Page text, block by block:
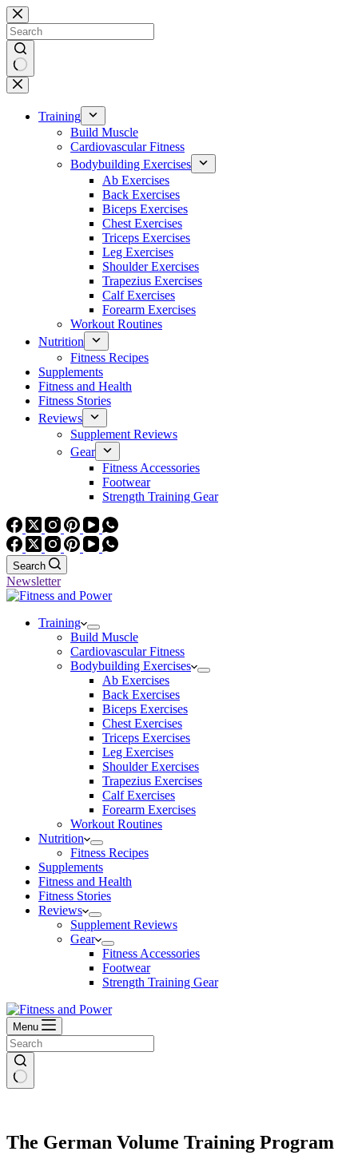
Skip
to
content
No
results
Training
Build Muscle
Cardiovascular Fitness
Bodybuilding Exercises
Ab Exercises
Back Exercises
Biceps Exercises
Chest Exercises
Triceps Exercises
Leg Exercises
Shoulder Exercises
Trapezius Exercises
Calf Exercises
Forearm Exercises
Workout Routines
Nutrition
Fitness Recipes
Supplements
Fitness and Health
Fitness Stories
Reviews
Supplement Reviews
Gear
Fitness Accessories
Footwear
Strength Training Gear
Search
Newsletter
Training
Build Muscle
Cardiovascular Fitness
Bodybuilding Exercises
Ab Exercises
Back Exercises
Biceps Exercises
Chest Exercises
Triceps Exercises
Leg Exercises
Shoulder Exercises
Trapezius Exercises
Calf Exercises
Forearm Exercises
Workout Routines
Nutrition
Fitness Recipes
Supplements
Fitness and Health
Fitness Stories
Reviews
Supplement Reviews
Gear
Fitness Accessories
Footwear
Strength Training Gear
Menu
The German Volume Training Program